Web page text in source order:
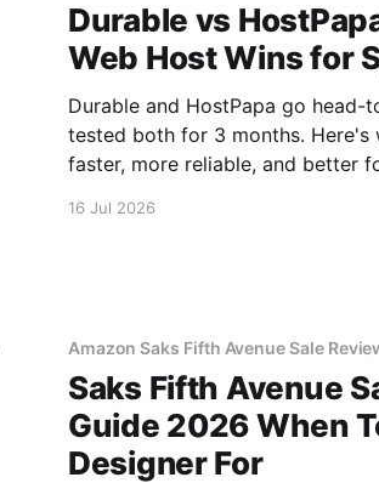
Durable vs
Web Host Wins for
Durable and HostPapa go head-
tested both for 3 months. Here's
faster, more reliable, and better
16 Jul 2026
Amazon Saks Fifth Avenue Sale
Saks Fifth Avenue
Guide 2026 When
Designer For